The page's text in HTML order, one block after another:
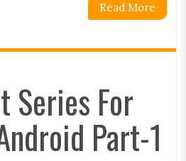
Read More
Series For
Part-1